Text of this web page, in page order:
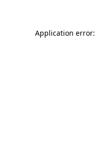
Application